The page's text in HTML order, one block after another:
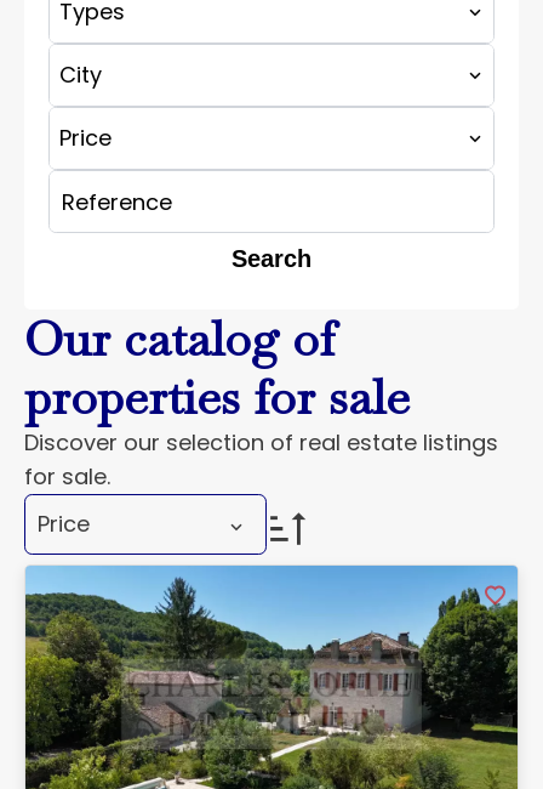
Types
City
Price
Search
Our catalog of
properties for sale
Discover our selection of real estate listings
for sale.
Price